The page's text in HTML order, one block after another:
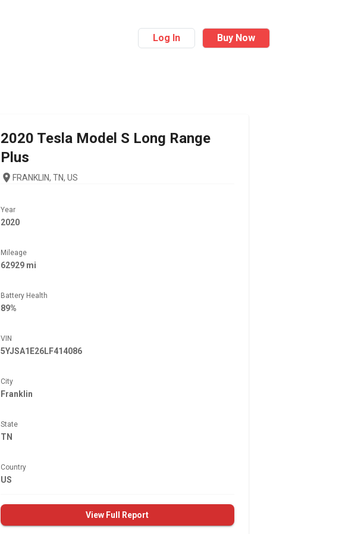
Log In Buy Now
2020 Tesla Model S Long Range
Plus
FRANKLIN, TN, US
Year
2020
Mileage
62929 mi
Battery Health
89%
VIN
5YJSA1E26LF414086
City
Franklin
State
TN
Country
US
View Full Report